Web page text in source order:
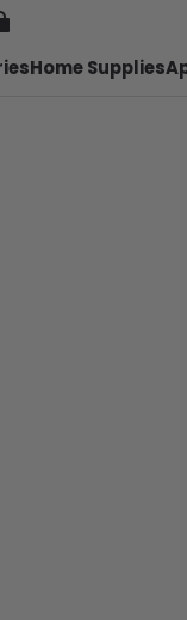
Home Supplies